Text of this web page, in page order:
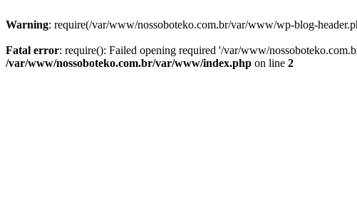
Warning: require(/var/www/nossoboteko.com.br/var/www/wp-blog-
Fatal error: require(): Failed opening required '/var/www/
/var/www/nossoboteko.com.br/var/www/index.php on line 2